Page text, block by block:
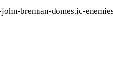
brennan-domestic-